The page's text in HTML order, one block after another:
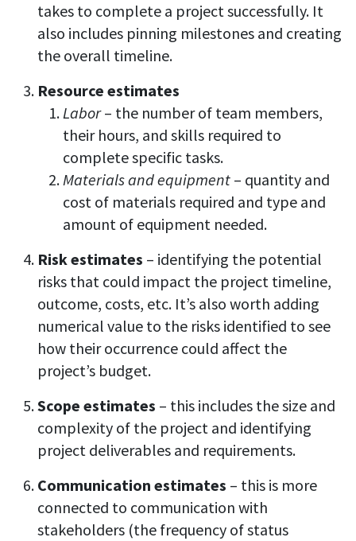
takes to complete a project successfully. It
also includes pinning milestones and creating
the overall timeline.
Resource estimates
Labor– the number of team members,
their hours, and skills required to
complete specific tasks.
Materials and equipment – quantity and
cost of materials required and type and
amount of equipment needed.
Risk estimates – identifying the potential
risks that could impact the project timeline,
outcome, costs, etc. It’s also worth adding
numerical value to the risks identified to see
how their occurrence could affect the
project’s budget.
Scope estimates – this includes the size and
complexity of the project and identifying
project deliverables and requirements.
Communication estimates – this is more
connected to communication with
stakeholders (the frequency of status